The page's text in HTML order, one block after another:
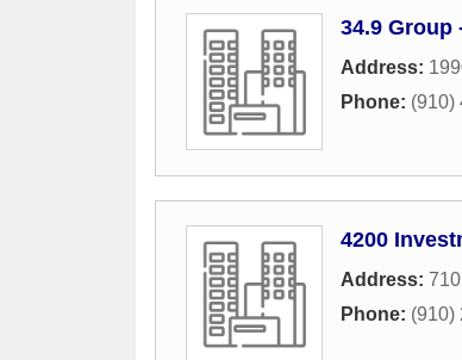
34.9 Group
Address:
Phone: (910)
4200
Address:
Phone: (910)